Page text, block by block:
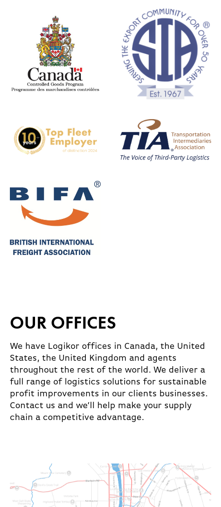
OUR OFFICES
We have Logikor offices in Canada, the United
States, the United Kingdom and agents
throughout the rest of the world. We deliver a
full range of logistics solutions for sustainable
profit improvements in our clients businesses.
Contact us and we’ll help make your supply
chain a competitive advantage.